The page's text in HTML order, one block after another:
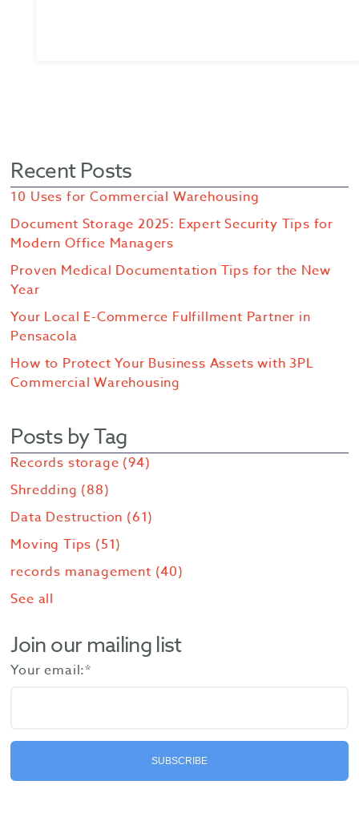
Recent Posts
10 Uses for Commercial Warehousing
Document Storage 2025: Expert Security Tips for
Modern Office Managers
Proven Medical Documentation Tips for the New
Year
Your Local E-Commerce Fulfillment Partner in
Pensacola
How to Protect Your Business Assets with 3PL
Commercial Warehousing
Posts by Tag
Records storage (94)
Shredding (88)
Data Destruction (61)
Moving Tips (51)
records management (40)
See all
Join our mailing list
Your email:*